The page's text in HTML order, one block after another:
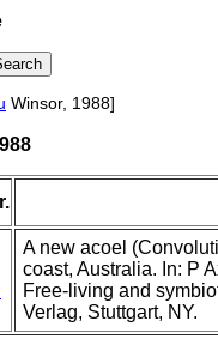
Winsor, 1988]
A new acoel
coast, Australia. In: P
Free-living and
Verlag, Stuttgart, NY.